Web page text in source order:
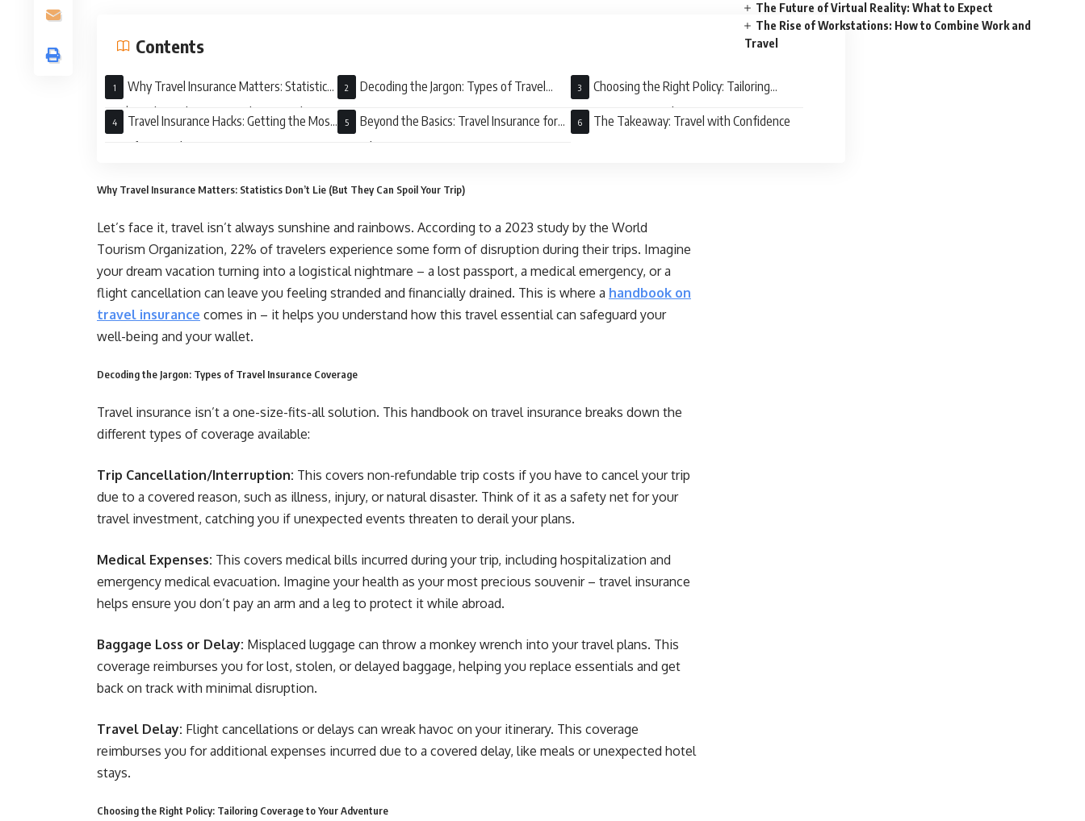
Contents
Why Travel Insurance Matters: Statistics
Don’t Lie (But They Can Spoil Your Trip)
Decoding the Jargon: Types of Travel
Insurance Coverage
Choosing the Right Policy: Tailoring
Coverage to Your Adventure
Travel Insurance Hacks: Getting the Most
Out of Your Policy
Beyond the Basics: Travel Insurance for
Special Situations
The Takeaway: Travel with Confidence
Why Travel Insurance Matters: Statistics Don’t Lie (But They Can Spoil Your Trip)
Let’s face it, travel isn’t always sunshine and rainbows. According to a 2023 study by the World
Tourism Organization, 22% of travelers experience some form of disruption during their trips. Imagine
your dream vacation turning into a logistical nightmare – a lost passport, a medical emergency, or a
flight cancellation can leave you feeling stranded and financially drained. This is where a handbook on
travel insurance comes in – it helps you understand how this travel essential can safeguard your
well-being and your wallet.
Decoding the Jargon: Types of Travel Insurance Coverage
Travel insurance isn’t a one-size-fits-all solution. This handbook on travel insurance breaks down the
different types of coverage available:
Trip Cancellation/Interruption: This covers non-refundable trip costs if you have to cancel your trip
due to a covered reason, such as illness, injury, or natural disaster. Think of it as a safety net for your
travel investment, catching you if unexpected events threaten to derail your plans.
Medical Expenses: This covers medical bills incurred during your trip, including hospitalization and
emergency medical evacuation. Imagine your health as your most precious souvenir – travel insurance
helps ensure you don’t pay an arm and a leg to protect it while abroad.
Baggage Loss or Delay: Misplaced luggage can throw a monkey wrench into your travel plans. This
coverage reimburses you for lost, stolen, or delayed baggage, helping you replace essentials and get
back on track with minimal disruption.
Travel Delay: Flight cancellations or delays can wreak havoc on your itinerary. This coverage
reimburses you for additional expenses incurred due to a covered delay, like meals or unexpected hotel
stays.
Choosing the Right Policy: Tailoring Coverage to Your Adventure
The Future of Virtual Reality: What to Expect
The Rise of Workstations: How to Combine Work and
Travel